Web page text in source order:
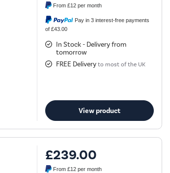
From£12 per month
Pay in 3 interest-free payments
of £43.00
In Stock - Delivery from
tomorrow
FREE Delivery to most of the UK
View product
£239.00
From£12 per month